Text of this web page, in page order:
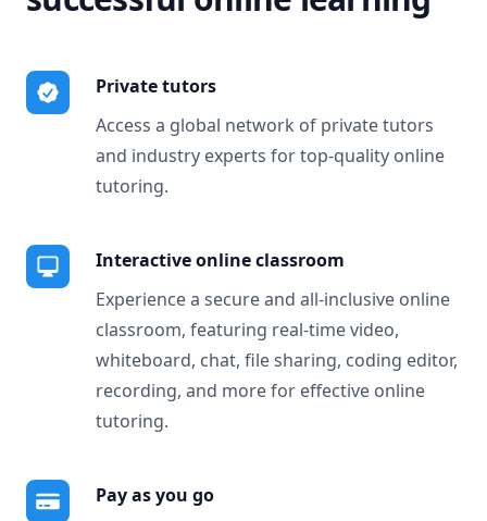
Private tutors
Access a global network of private tutors
and industry experts for top-quality online
tutoring.
Interactive online classroom
Experience a secure and all-inclusive online
classroom, featuring real-time video,
whiteboard, chat, file sharing, coding editor,
recording, and more for effective online
tutoring.
Pay as you go